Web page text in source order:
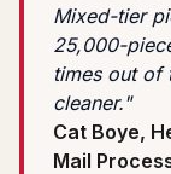
Mixed-tier
25,000-
times out of
cleaner."
Cat Boye,
Mail